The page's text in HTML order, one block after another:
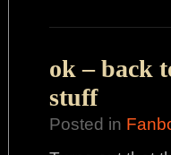
ok – back
stuff
Posted in